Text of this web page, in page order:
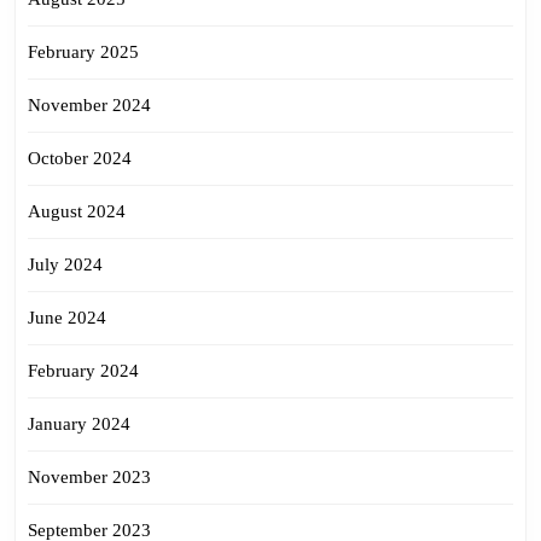
February 2025
November 2024
October 2024
August 2024
July 2024
June 2024
February 2024
January 2024
November 2023
September 2023